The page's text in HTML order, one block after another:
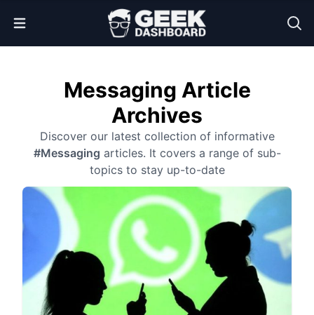
Open Menu
Messaging Article
Archives
Discover our latest collection of informative
#Messaging articles. It covers a range of sub-
topics to stay up-to-date